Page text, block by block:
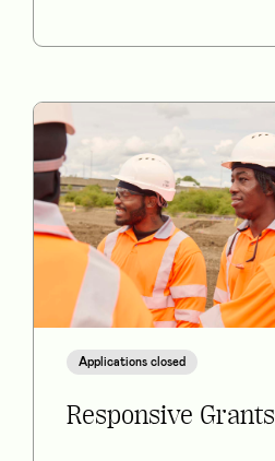
Applications closed
Responsive Grants